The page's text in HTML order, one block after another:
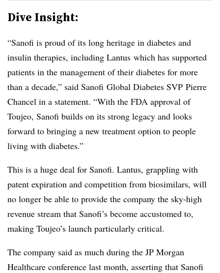
Dive Insight:
“Sanofi is proud of its long heritage in diabetes and
insulin therapies, including Lantus which has supported
patients in the management of their diabetes for more
than a decade,” said Sanofi Global Diabetes SVP Pierre
Chancel in a statement. “With the FDA approval of
Toujeo, Sanofi builds on its strong legacy and looks
forward to bringing a new treatment option to people
living with diabetes.”
This is a huge deal for Sanofi. Lantus, grappling with
patent expiration and competition from biosimilars, will
no longer be able to provide the company the sky-high
revenue stream that Sanofi’s become accustomed to,
making Toujeo’s launch particularly critical.
The company said as much during the JP Morgan
Healthcare conference last month, asserting that Sanofi